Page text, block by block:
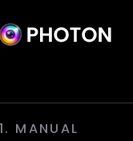
to1. MANUAL